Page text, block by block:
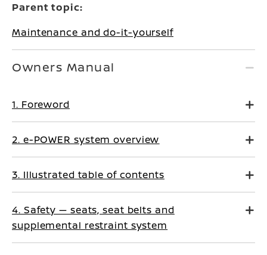
Parent topic:
Maintenance and do-it-yourself
Owners Manual
1. Foreword
2. e-POWER system overview
3. Illustrated table of contents
4. Safety — seats, seat belts and
supplemental restraint system